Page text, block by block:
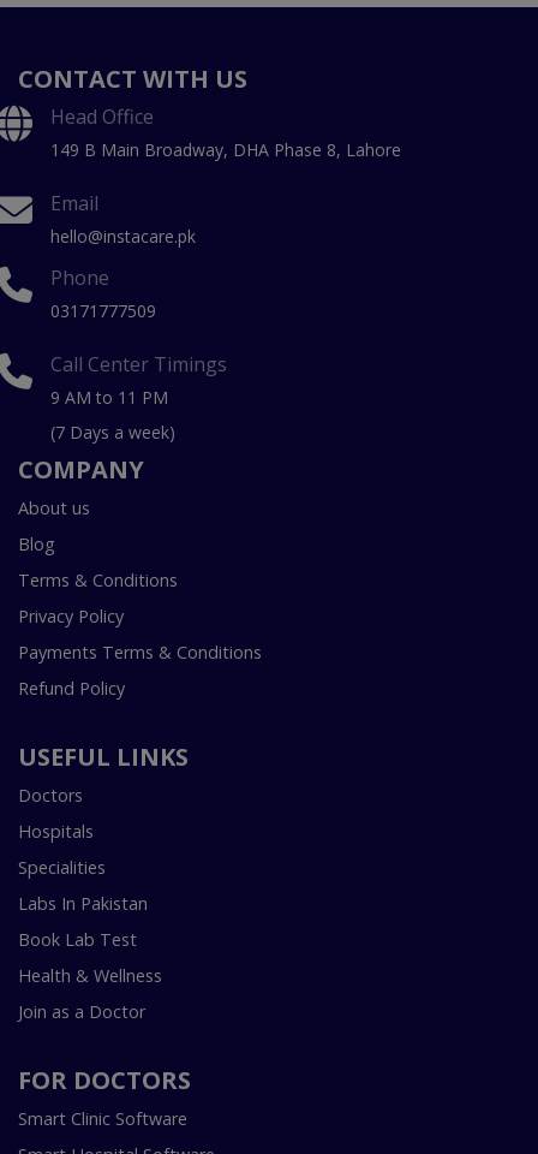
CONTACT WITH US
Head Office
149 B Main Broadway, DHA Phase 8, Lahore
Email
hello@instacare.pk
Phone
03171777509
Call Center Timings
9 AM to 11 PM
(7 Days a week)
COMPANY
About us
Blog
Terms & Conditions
Privacy Policy
Payments Terms & Conditions
Refund Policy
USEFUL LINKS
Doctors
Hospitals
Specialities
Labs In Pakistan
Book Lab Test
Health & Wellness
Join as a Doctor
FOR DOCTORS
Smart Clinic Software